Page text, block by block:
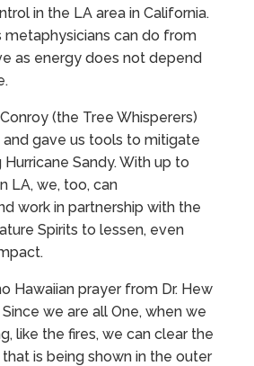
in the LA area in California.
metaphysicians can do from
as energy does not depend
(the Tree Whisperers)
and gave us tools to mitigate
Sandy. With up to
LA, we, too, can
work in partnership with the
Spirits to lessen, even
Hawaiian prayer from Dr. Hew
we are all One, when we
like the fires, we can clear the
is being shown in the outer